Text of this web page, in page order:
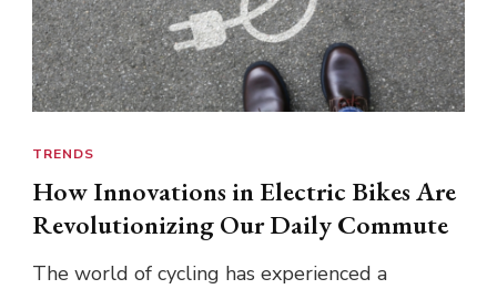
TRENDS
How Innovations in Electric Bikes Are
Revolutionizing Our Daily Commute
The world of cycling has experienced a